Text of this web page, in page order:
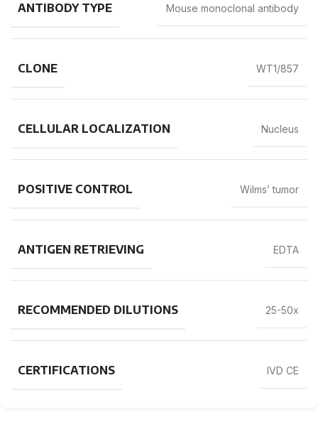
ANTIBODY TYPE Mouse monoclonal antibody
CLONE WT1/857
CELLULAR LOCALIZATION Nucleus
POSITIVE CONTROL Wilms’ tumor
ANTIGEN RETRIEVING EDTA
RECOMMENDED DILUTIONS 25-50x
CERTIFICATIONS IVD CE